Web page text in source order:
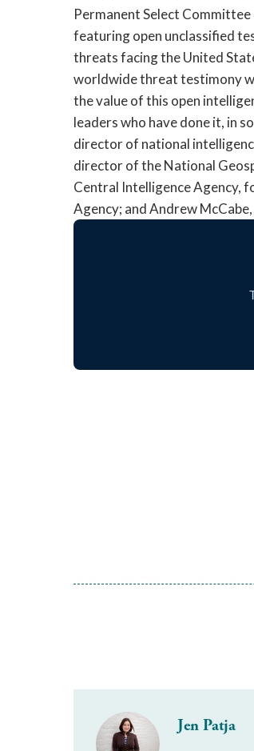
Permanent Select
featuring open unclassified
threats facing the United
worldwide threat testimony
the value of this open
leaders who have done it, in
director of national
director of the National
Central Intelligence Agency,
Agency; and Andrew
Jen Patja